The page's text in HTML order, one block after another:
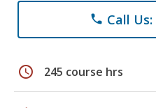
phone Call Us:
schedule 245 course hrs